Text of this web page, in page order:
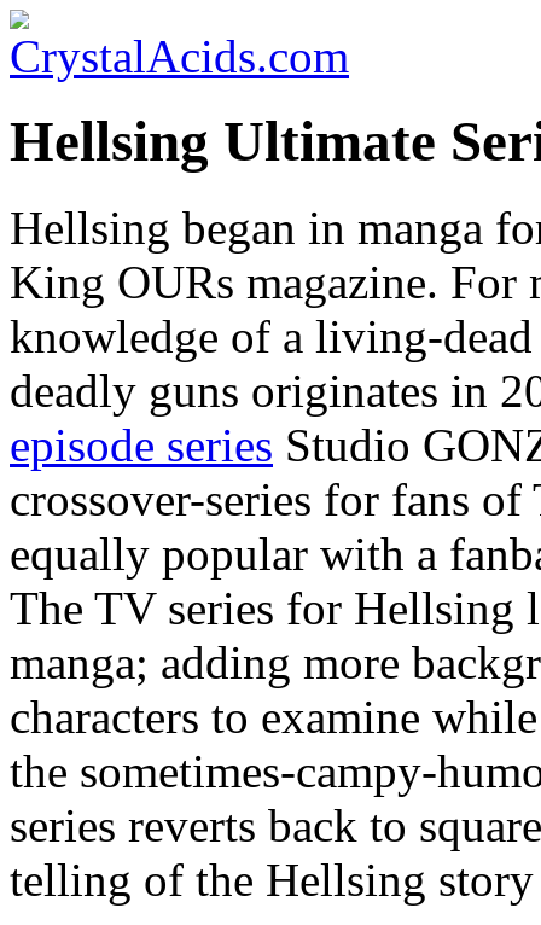
Hellsing Ultimate
Hellsing began in manga
King OURs magazine. For
knowledge of a living-
deadly guns originates in
episode series Studio
crossover-series for fans
equally popular with a
The TV series for
manga; adding more
characters to examine
the sometimes-campy-
series reverts back to
telling of the Hellsing story